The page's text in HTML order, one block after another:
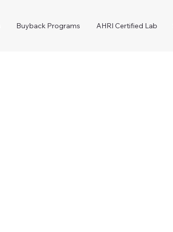
Buyback Programs AHRI Certified Lab